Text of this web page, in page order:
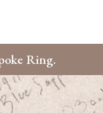
Ring.